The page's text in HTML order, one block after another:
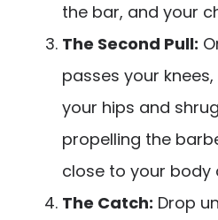
the bar, and your
The Second Pull:
passes your
your hips and
propelling the
close to your body
The Catch: Drop